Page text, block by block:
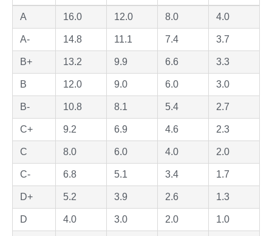
A 16.0 12.0 8.0 4.0
A- 14.8 11.1 7.4 3.7
B+ 13.2 9.9 6.6 3.3
B 12.0 9.0 6.0 3.0
B- 10.8 8.1 5.4 2.7
C+ 9.2 6.9 4.6 2.3
C 8.0 6.0 4.0 2.0
C- 6.8 5.1 3.4 1.7
D+ 5.2 3.9 2.6 1.3
D 4.0 3.0 2.0 1.0